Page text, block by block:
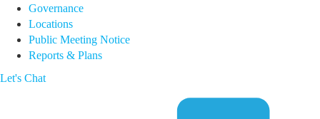
Governance
Locations
Public Meeting Notice
Reports & Plans
Let's Chat